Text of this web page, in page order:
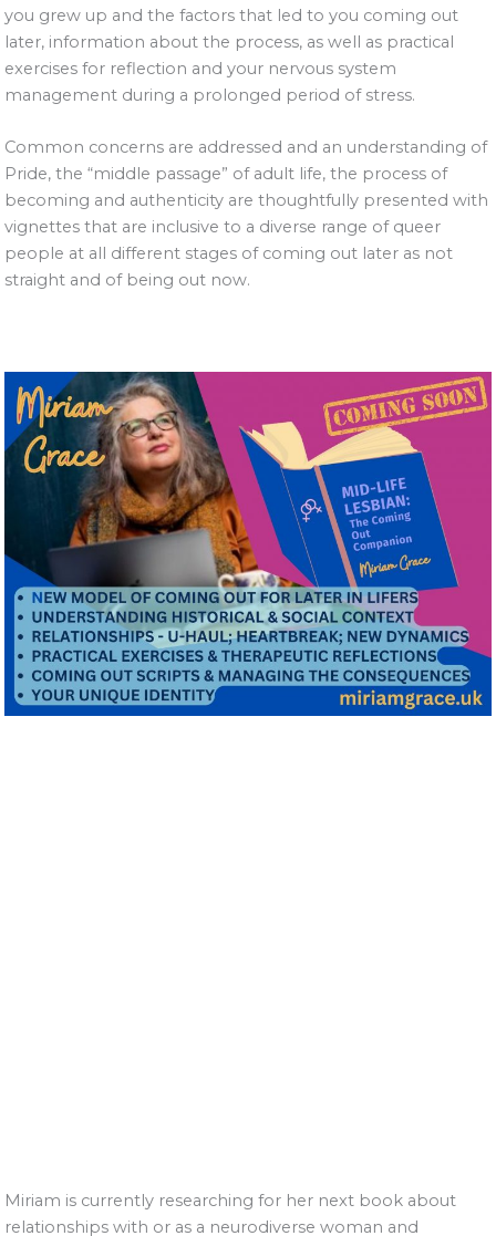
you grew up and the factors that led to you coming out
later, information about the process, as well as practical
exercises for reflection and your nervous system
management during a prolonged period of stress.
Common concerns are addressed and an understanding of
Pride, the “middle passage” of adult life, the process of
becoming and authenticity are thoughtfully presented with
vignettes that are inclusive to a diverse range of queer
people at all different stages of coming out later as not
straight and of being out now.
Miriam is currently researching for her next book about
relationships with or as a neurodiverse woman and